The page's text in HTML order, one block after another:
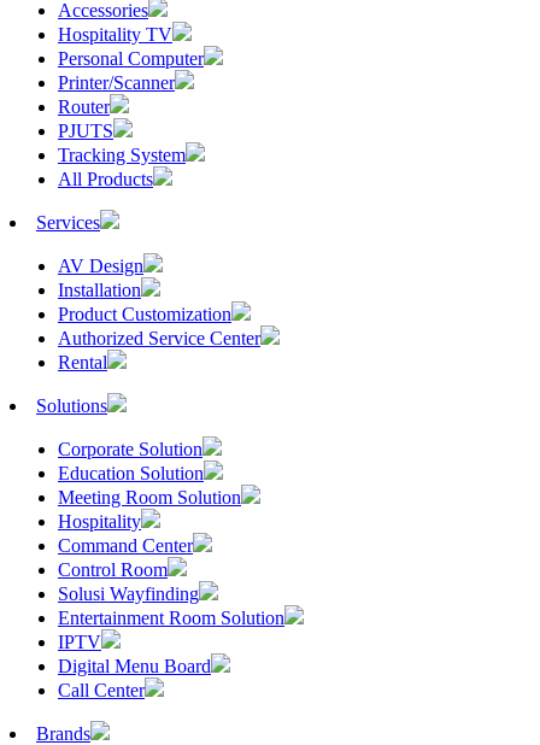
Accessories
Hospitality TV
Personal Computer
Printer/Scanner
Router
PJUTS
Tracking System
All Products
Services
AV Design
Installation
Product Customization
Authorized Service Center
Rental
Solutions
Corporate Solution
Education Solution
Meeting Room Solution
Hospitality
Command Center
Control Room
Solusi Wayfinding
Entertainment Room Solution
IPTV
Digital Menu Board
Call Center
Brands